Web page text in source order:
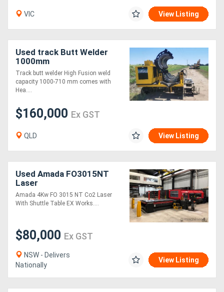
VIC View Listing
Used track Butt Welder
1000mm
Track butt welder High Fusion weld
capacity 1000-710 mm comes with
Hea....
$160,000 Ex GST
QLD View Listing
Used Amada FO3015NT
Laser
Amada 4Kw FO 3015 NT Co2 Laser
With Shuttle Table EX Works....
$80,000 Ex GST
NSW - Delivers
Nationally
View Listing